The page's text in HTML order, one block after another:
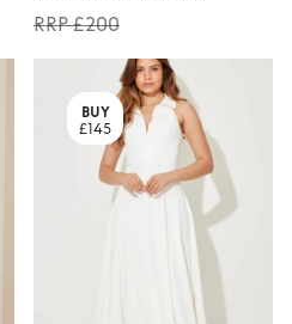
RRP £200
BUY
£145